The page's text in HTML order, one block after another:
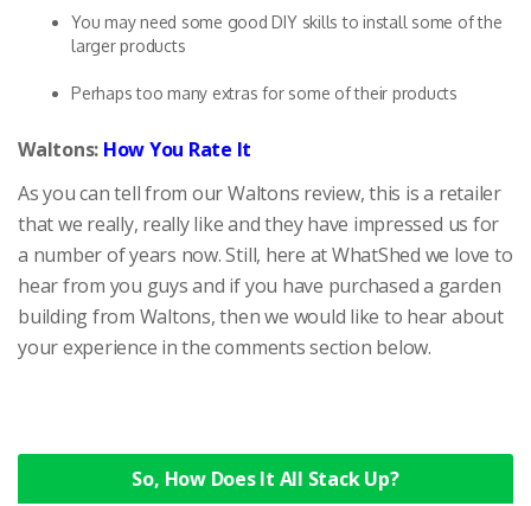
You may need some good DIY skills to install some of the
larger products
Perhaps too many extras for some of their products
Waltons: How You Rate It
As you can tell from our Waltons review, this is a retailer
that we really, really like and they have impressed us for
a number of years now. Still, here at WhatShed we love to
hear from you guys and if you have purchased a garden
building from Waltons, then we would like to hear about
your experience in the comments section below.
So, How Does It All Stack Up?